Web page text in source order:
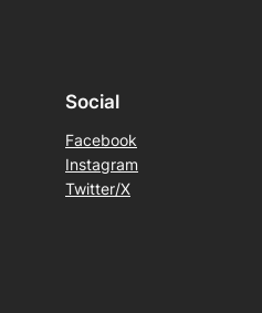
Social
Facebook
Instagram
Twitter/X